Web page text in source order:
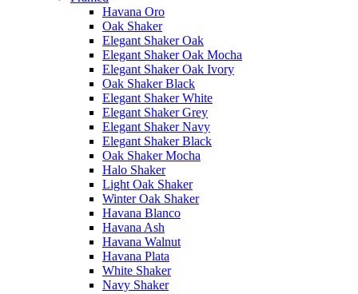
Havana Oro
Oak Shaker
Elegant Shaker Oak
Elegant Shaker Oak Mocha
Elegant Shaker Oak Ivory
Oak Shaker Black
Elegant Shaker White
Elegant Shaker Grey
Elegant Shaker Navy
Elegant Shaker Black
Oak Shaker Mocha
Halo Shaker
Light Oak Shaker
Winter Oak Shaker
Havana Blanco
Havana Ash
Havana Walnut
Havana Plata
White Shaker
Navy Shaker